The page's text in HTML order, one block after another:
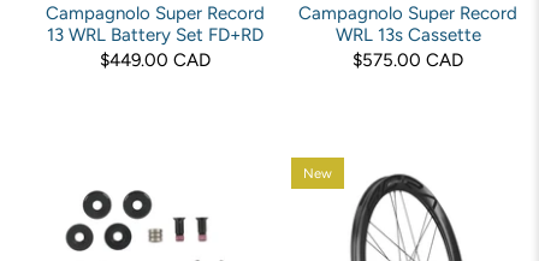
Campagnolo Super Record
13 WRL Battery Set FD+RD
$449.00 CAD
Campagnolo Super Record
WRL 13s Cassette
$575.00 CAD
New